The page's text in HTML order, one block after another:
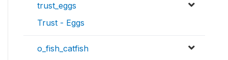
trust_eggs
Trust - Eggs
o_fish_catfish